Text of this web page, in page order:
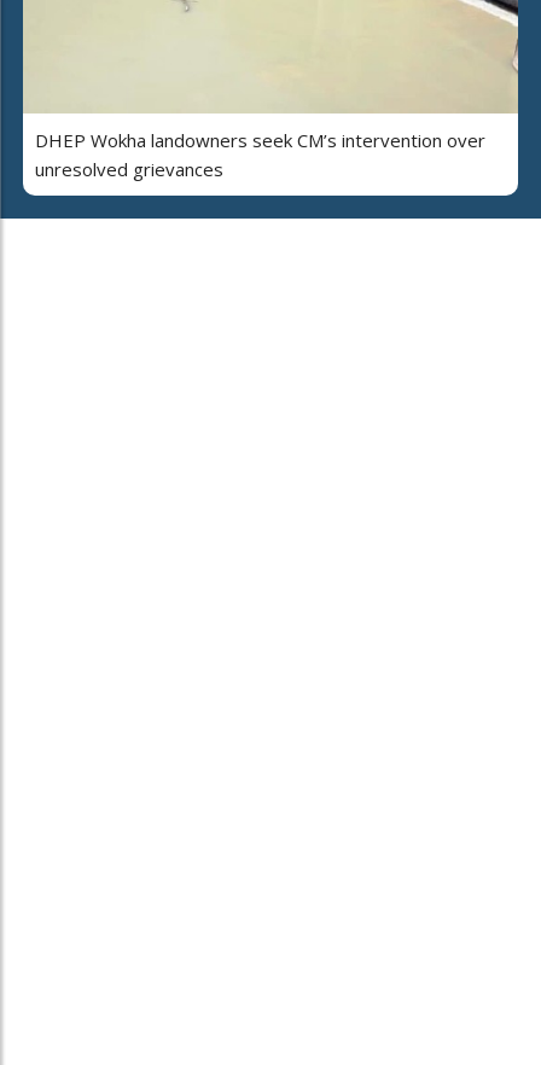
DHEP Wokha landowners seek CM’s intervention over
unresolved grievances